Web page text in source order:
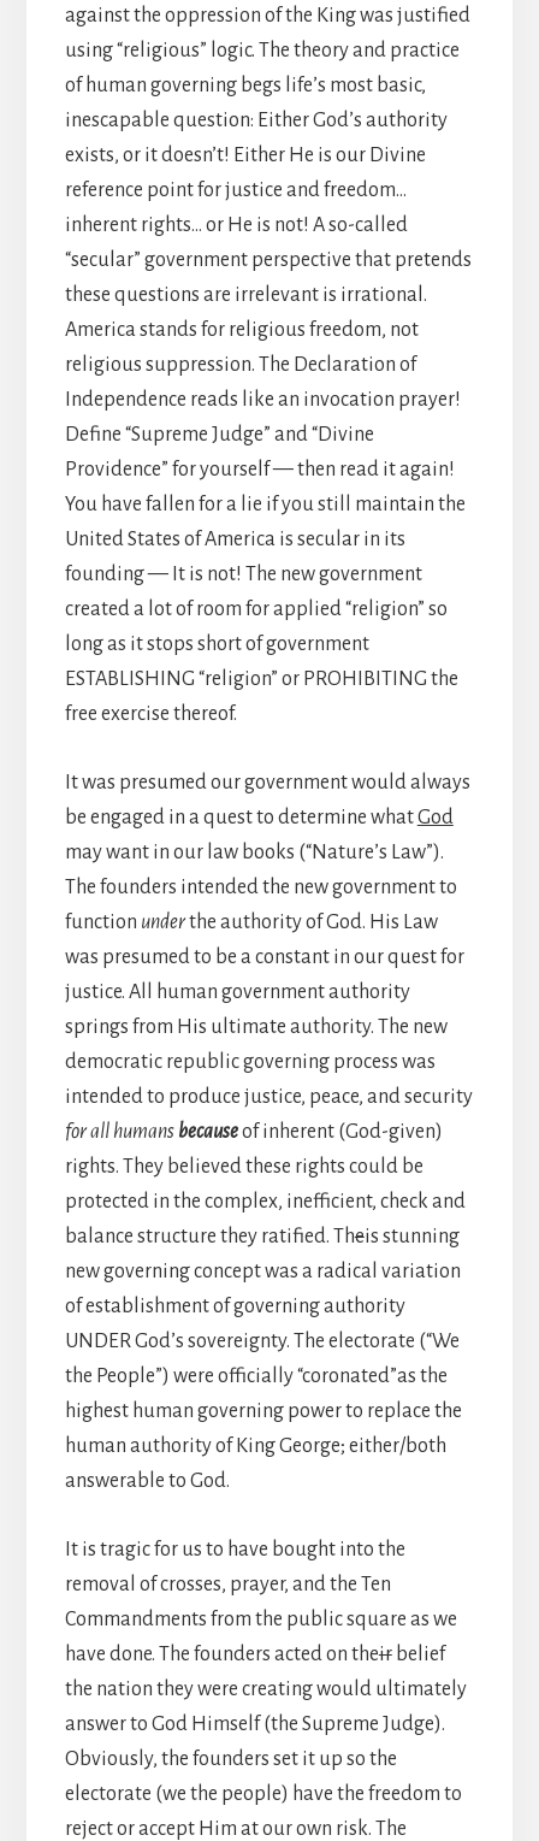
against the oppression of the King was justified
using “religious” logic. The theory and practice
of human governing begs life’s most basic,
inescapable question: Either God’s authority
exists, or it doesn’t! Either He is our Divine
reference point for justice and freedom…
inherent rights… or He is not! A so-called
“secular” government perspective that pretends
these questions are irrelevant is irrational.
America stands for religious freedom, not
religious suppression. The Declaration of
Independence reads like an invocation prayer!
Define “Supreme Judge” and “Divine
Providence” for yourself — then read it again!
You have fallen for a lie if you still maintain the
United States of America is secular in its
founding — It is not! The new government
created a lot of room for applied “religion” so
long as it stops short of government
ESTABLISHING “religion” or PROHIBITING the
free exercise thereof.
It was presumed our government would always
be engaged in a quest to determine whatGod
may want in our law books (“Nature’s Law”).
The founders intended the new government to
function underthe authority of God. His Law
was presumed to be a constant in our quest for
justice. All human government authority
springs from His ultimate authority. The new
democratic republic governing process was
intended to produce justice, peace, and security
for all humans becauseof inherent (God-given)
rights. They believed these rights could be
protected in the complex, inefficient, check and
balance structure they ratified. Theis stunning
new governing concept was a radical variation
of establishment of governing authority
UNDER God’s sovereignty. The electorate (“We
the People”) were officially “coronated”as the
highest human governing power to replace the
human authority of King George; either/both
answerable to God.
It is tragic for us to have bought into the
removal of crosses, prayer, and the Ten
Commandments from the public square as we
have done. The founders acted on theirbelief
the nation they were creating would ultimately
answer to God Himself (the Supreme Judge).
Obviously, the founders set it up so the
electorate (we the people) have the freedom to
reject or accept Him at our own risk. The